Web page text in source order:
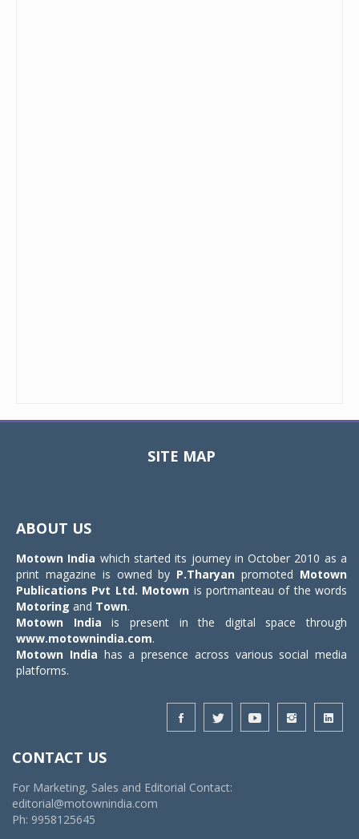
SITE MAP
ABOUT US
Motown India which started its journey in October 2010 as a
print magazine is owned by P.Tharyan promoted Motown
Publications Pvt Ltd. Motown is portmanteau of the words
Motoring and Town.
Motown India is present in the digital space through
www.motownindia.com.
Motown India has a presence across various social media
platforms.
CONTACT US
For Marketing, Sales and Editorial Contact:
editorial@motownindia.com
Ph: 9958125645